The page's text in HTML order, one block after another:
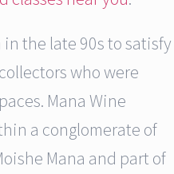
in the late 90s to satisfy
who were
Mana Wine
a conglomerate of
Mana and part of